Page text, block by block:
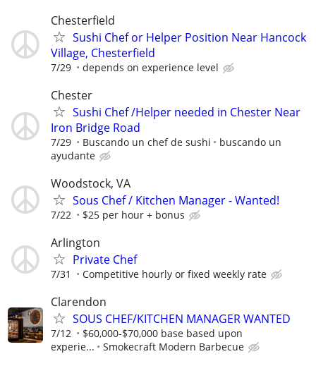
Chesterfield
Sushi Chef or Helper Position Near Hancock
Village, Chesterfield
7/29 depends on experience level
Chester
Sushi Chef /Helper needed in Chester Near
Iron Bridge Road
7/29 Buscando un chef de sushi
buscando un
ayudante
Woodstock, VA
Sous Chef / Kitchen Manager - Wanted!
7/22 $25 per hour + bonus
Arlington
Private Chef
7/31 Competitive hourly or fixed weekly rate
Clarendon
SOUS CHEF/KITCHEN MANAGER WANTED
7/12
$60,000-$70,000 base based upon
experie...
Smokecraft Modern Barbecue